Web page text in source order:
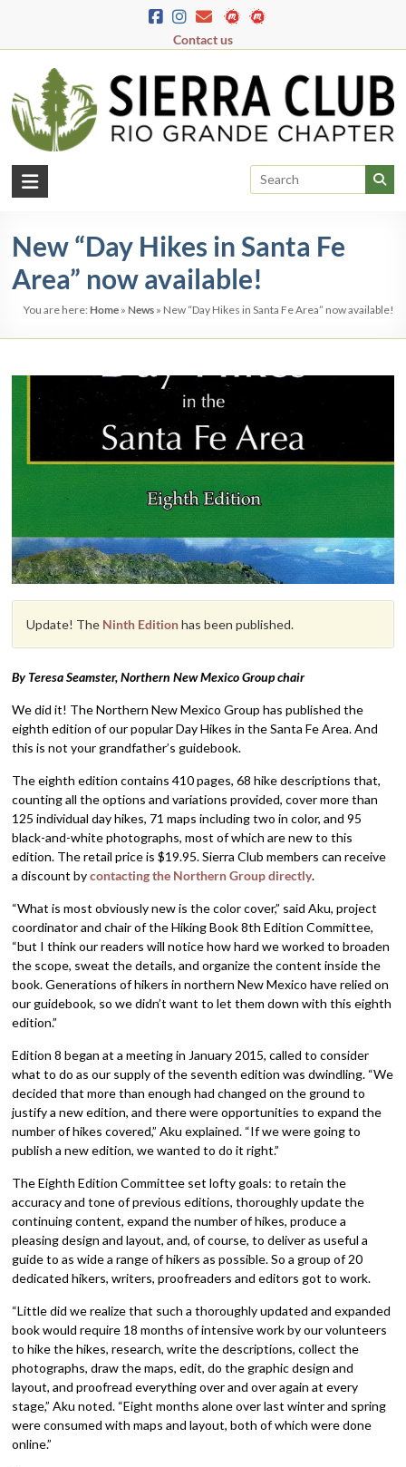
content
Contact us
Rio
Chapter
New
El
New “Day Hikes in Santa Fe
Area” now available!
You are here: Home» News» New “Day Hikes in Santa Fe Area” now available!
Update! The Ninth Editionhas been published.
By Teresa Seamster, Northern New Mexico Group chair
We did it! The Northern New Mexico Group has published the
eighth edition of our popular Day Hikes in the Santa Fe Area. And
this is not your grandfather’s guidebook.
The eighth edition contains 410 pages, 68 hike descriptions that,
counting all the options and variations provided, cover more than
125 individual day hikes, 71 maps including two in color, and 95
black-and-white photographs, most of which are new to this
edition. The retail price is $19.95. Sierra Club members can receive
a discount bycontacting the Northern Group directly.
“What is most obviously new is the color cover,” said Aku, project
coordinator and chair of the Hiking Book 8th Edition Committee,
“but I think our readers will notice how hard we worked to broaden
the scope, sweat the details, and organize the content inside the
book. Generations of hikers in northern New Mexico have relied on
our guidebook, so we didn’t want to let them down with this eighth
edition.”
Edition 8 began at a meeting in January 2015, called to consider
what to do as our supply of the seventh edition was dwindling. “We
decided that more than enough had changed on the ground to
justify a new edition, and there were opportunities to expand the
number of hikes covered,” Aku explained. “If we were going to
publish a new edition, we wanted to do it right.”
The Eighth Edition Committee set lofty goals: to retain the
accuracy and tone of previous editions, thoroughly update the
continuing content, expand the number of hikes, produce a
pleasing design and layout, and, of course, to deliver as useful a
guide to as wide a range of hikers as possible. So a group of 20
dedicated hikers, writers, proofreaders and editors got to work.
“Little did we realize that such a thoroughly updated and expanded
book would require 18 months of intensive work by our volunteers
to hike the hikes, research, write the descriptions, collect the
photographs, draw the maps, edit, do the graphic design and
layout, and proofread everything over and over again at every
stage,” Aku noted. “Eight months alone over last winter and spring
were consumed with maps and layout, both of which were done
online.”